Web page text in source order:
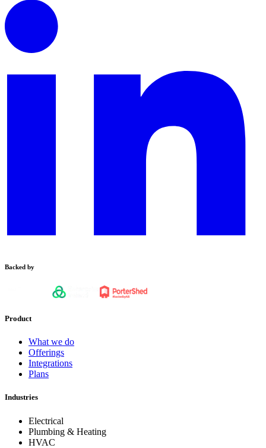
Backed by
Product
What we do
Offerings
Integrations
Plans
Industries
Electrical
Plumbing & Heating
HVAC